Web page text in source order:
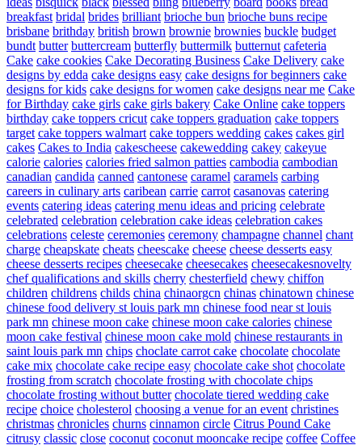
breakfast bridal brides brilliant brioche bun brioche buns recipe
brisbane brithday british brown brownie brownies buckle budget
bundt butter buttercream butterfly buttermilk butternut cafeteria
Cake cake cookies Cake Decorating Business Cake Delivery cake
designs by edda cake designs easy cake designs for beginners cake
designs for kids cake designs for women cake designs near me Cake
for Birthday cake girls cake girls bakery Cake Online cake toppers
birthday cake toppers cricut cake toppers graduation cake toppers
target cake toppers walmart cake toppers wedding cakes cakes girl
cakes Cakes to India cakescheese cakewedding cakey cakeyue
calorie calories calories fried salmon patties cambodia cambodian
canadian candida canned cantonese caramel caramels carbing
careers in culinary arts caribean carrie carrot casanovas catering
events catering ideas catering menu ideas and pricing celebrate
celebrated celebration celebration cake ideas celebration cakes
celebrations celeste ceremonies ceremony champagne channel chant
charge cheapskate cheats cheescake cheese cheese desserts easy
cheese desserts recipes cheesecake cheesecakes cheesecakesnovelty
chef qualifications and skills cherry chesterfield chewy chiffon
children childrens childs china chinaorgcn chinas chinatown chinese
chinese food delivery st louis park mn chinese food near st louis
park mn chinese moon cake chinese moon cake calories chinese
moon cake festival chinese moon cake mold chinese restaurants in
saint louis park mn chips choclate carrot cake chocolate chocolate
cake mix chocolate cake recipe easy chocolate cake shot chocolate
frosting from scratch chocolate frosting with chocolate chips
chocolate frosting without butter chocolate tiered wedding cake
recipe choice cholesterol choosing a venue for an event christines
christmas chronicles churns cinnamon circle Citrus Pound Cake
citrusy classic close coconut coconut mooncake recipe coffee Coffee